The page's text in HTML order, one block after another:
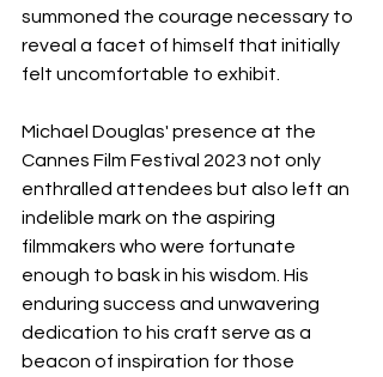
summoned the courage necessary to
reveal a facet of himself that initially
felt uncomfortable to exhibit.
Michael Douglas' presence at the
Cannes Film Festival 2023 not only
enthralled attendees but also left an
indelible mark on the aspiring
filmmakers who were fortunate
enough to bask in his wisdom. His
enduring success and unwavering
dedication to his craft serve as a
beacon of inspiration for those